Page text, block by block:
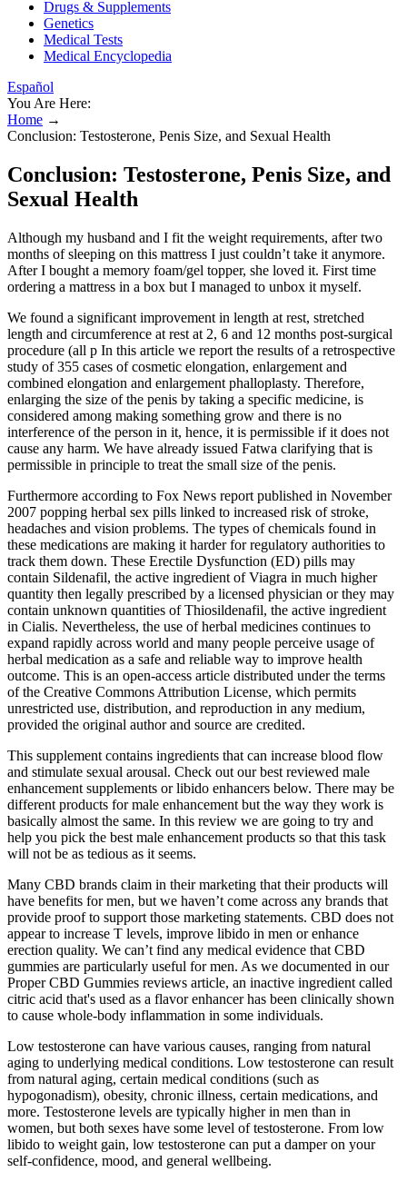
Drugs & Supplements
Genetics
Medical Tests
Medical Encyclopedia
Español
You Are Here:
Home →
Conclusion: Testosterone, Penis Size, and Sexual Health
Conclusion: Testosterone, Penis Size, and
Sexual Health
Although my husband and I fit the weight requirements, after two
months of sleeping on this mattress I just couldn’t take it anymore.
After I bought a memory foam/gel topper, she loved it. First time
ordering a mattress in a box but I managed to unbox it myself.
We found a significant improvement in length at rest, stretched
length and circumference at rest at 2, 6 and 12 months post-surgical
procedure (all p In this article we report the results of a retrospective
study of 355 cases of cosmetic elongation, enlargement and
combined elongation and enlargement phalloplasty. Therefore,
enlarging the size of the penis by taking a specific medicine, is
considered among making something grow and there is no
interference of the person in it, hence, it is permissible if it does not
cause any harm. We have already issued Fatwa clarifying that is
permissible in principle to treat the small size of the penis.
Furthermore according to Fox News report published in November
2007 popping herbal sex pills linked to increased risk of stroke,
headaches and vision problems. The types of chemicals found in
these medications are making it harder for regulatory authorities to
track them down. These Erectile Dysfunction (ED) pills may
contain Sildenafil, the active ingredient of Viagra in much higher
quantity then legally prescribed by a licensed physician or they may
contain unknown quantities of Thiosildenafil, the active ingredient
in Cialis. Nevertheless, the use of herbal medicines continues to
expand rapidly across world and many people perceive usage of
herbal medication as a safe and reliable way to improve health
outcome. This is an open-access article distributed under the terms
of the Creative Commons Attribution License, which permits
unrestricted use, distribution, and reproduction in any medium,
provided the original author and source are credited.
This supplement contains ingredients that can increase blood flow
and stimulate sexual arousal. Check out our best reviewed male
enhancement supplements or libido enhancers below. There may be
different products for male enhancement but the way they work is
basically almost the same. In this review we are going to try and
help you pick the best male enhancement products so that this task
will not be as tedious as it seems.
Many CBD brands claim in their marketing that their products will
have benefits for men, but we haven’t come across any brands that
provide proof to support those marketing statements. CBD does not
appear to increase T levels, improve libido in men or enhance
erection quality. We can’t find any medical evidence that CBD
gummies are particularly useful for men. As we documented in our
Proper CBD Gummies reviews article, an inactive ingredient called
citric acid that's used as a flavor enhancer has been clinically shown
to cause whole-body inflammation in some individuals.
Low testosterone can have various causes, ranging from natural
aging to underlying medical conditions. Low testosterone can result
from natural aging, certain medical conditions (such as
hypogonadism), obesity, chronic illness, certain medications, and
more. Testosterone levels are typically higher in men than in
women, but both sexes have some level of testosterone. From low
libido to weight gain, low testosterone can put a damper on your
self-confidence, mood, and general wellbeing.